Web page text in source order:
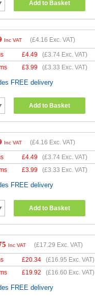
Add to Basket
Inc VAT (£4.16 Exc. VAT)
£4.49 (£3.74 Exc. VAT)
£3.99 (£3.33 Exc. VAT)
FREE delivery
Add to Basket
Inc VAT (£4.16 Exc. VAT)
£4.49 (£3.74 Exc. VAT)
£3.99 (£3.33 Exc. VAT)
FREE delivery
Add to Basket
Inc VAT (£17.29 Exc. VAT)
£20.34 (£16.95 Exc. VAT)
£19.92 (£16.60 Exc. VAT)
FREE delivery